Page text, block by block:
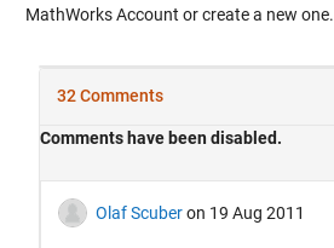
MathWorks Account or create a new one.